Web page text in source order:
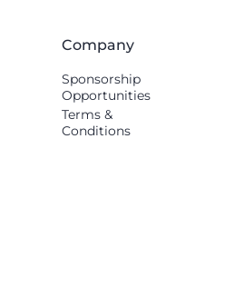
Company
Sponsorship
Opportunities
Terms &
Conditions